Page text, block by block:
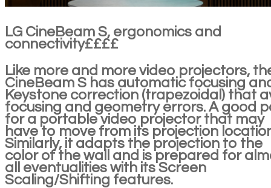
LG CineBeam S, ergonomics and
connectivity££££
Like more and more video projectors,
CineBeam S has automatic focusing
Keystone correction (trapezoidal) that
focusing and geometry errors. A good
for a portable video projector that may
have to move from its projection
Similarly, it adapts the projection to the
color of the wall and is prepared for
all eventualities with its Screen
Scaling/Shifting features.